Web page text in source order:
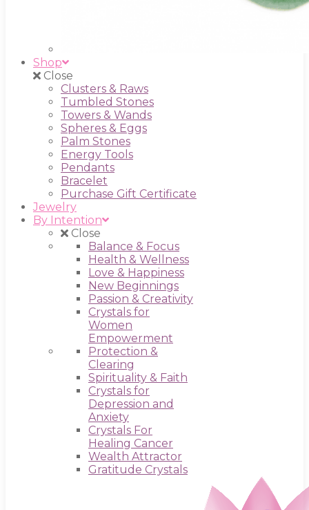
Shop
Close
Clusters & Raws
Tumbled Stones
Towers & Wands
Spheres & Eggs
Palm Stones
Energy Tools
Pendants
Bracelet
Purchase Gift Certificate
Jewelry
By Intention
Close
Balance & Focus
Health & Wellness
Love & Happiness
New Beginnings
Passion & Creativity
Crystals for
Women
Empowerment
Protection &
Clearing
Spirituality & Faith
Crystals for
Depression and
Anxiety
Crystals For
Healing Cancer
Wealth Attractor
Gratitude Crystals